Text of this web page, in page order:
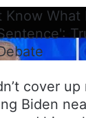
Know What
cover
Biden